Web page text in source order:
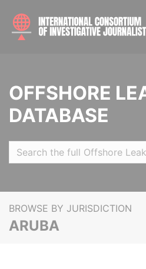
OFFSHORE
DATABASE
BROWSE BY JURISDICTION
ARUBA